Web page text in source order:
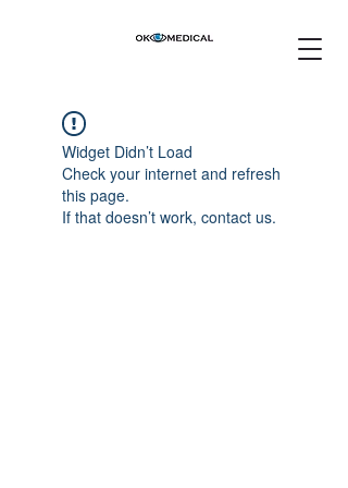
Widget Didn’t Load
Check your internet and refresh
this page.
If that doesn’t work, contact us.